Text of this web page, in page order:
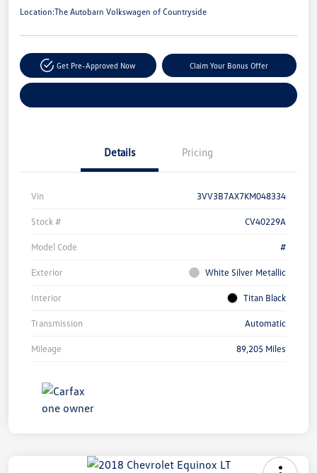
Location:The Autobarn Volkswagen of Countryside
Get Pre-Approved Now Claim Your Bonus Offer
Details Pricing
Vin 3VV3B7AX7KM048334
Stock # CV40229A
Model Code #
Exterior White Silver Metallic
Interior Titan Black
Transmission Automatic
Mileage 89,205 Miles